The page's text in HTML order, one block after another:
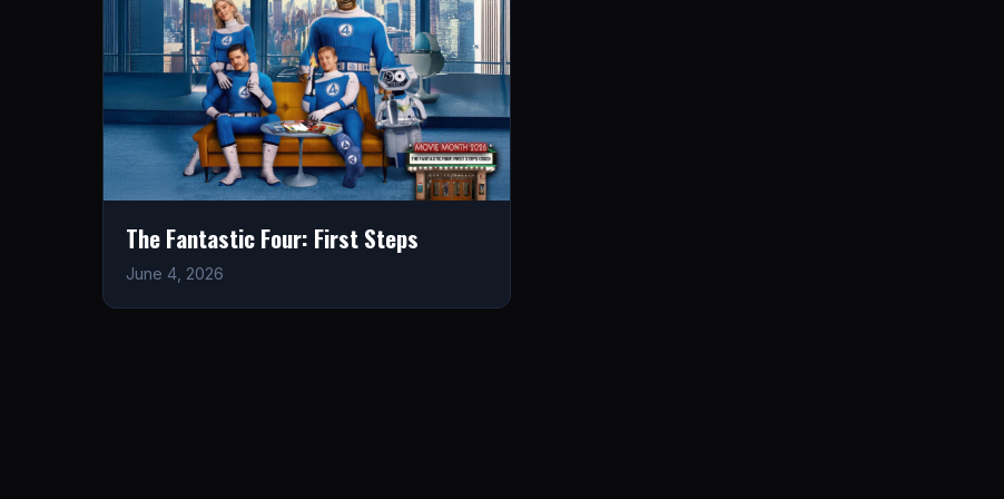
The Fantastic Four: First Steps
June 4, 2026